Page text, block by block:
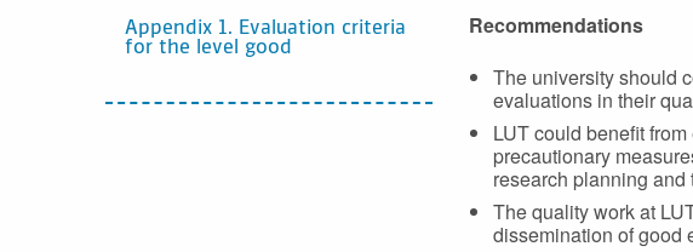
Appendix 1. Evaluation criteria
for the level good
Recommendations
The university should
evaluations in their
LUT could benefit
precautionary
research planning and
The quality work at
dissemination of good